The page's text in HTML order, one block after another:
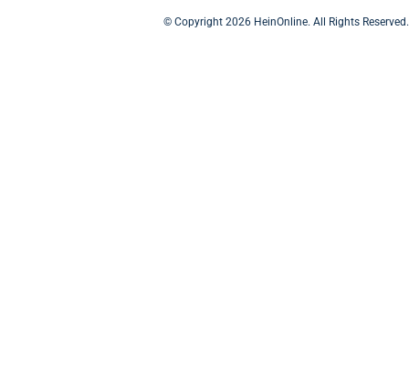
© Copyright 2026 HeinOnline. All Rights Reserved.